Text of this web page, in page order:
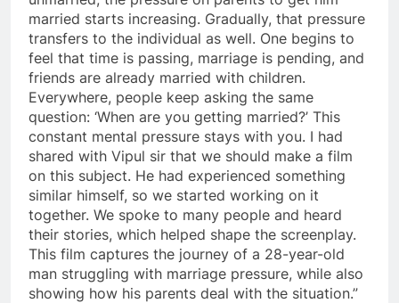
married starts increasing. Gradually, that pressure
transfers to the individual as well. One begins to
feel that time is passing, marriage is pending, and
friends are already married with children.
Everywhere, people keep asking the same
question: ‘When are you getting married?’ This
constant mental pressure stays with you. I had
shared with Vipul sir that we should make a film
on this subject. He had experienced something
similar himself, so we started working on it
together. We spoke to many people and heard
their stories, which helped shape the screenplay.
This film captures the journey of a 28-year-old
man struggling with marriage pressure, while also
showing how his parents deal with the situation.”